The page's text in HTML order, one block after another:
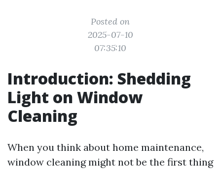
Posted on
2025-07-10
07:35:10
Introduction: Shedding
Light on Window
Cleaning
When you think about home maintenance,
window cleaning might not be the first thing